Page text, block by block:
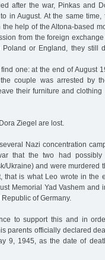
after the war, Pinkas and
in August. At the same
help of the Altona-based
from the foreign
or England, they still
one: at the end of August
couple was arrested by
their furniture and
Ziegel are lost.
Nazi concentration
that the two had possibly
Ukraine) and were murdered
that is what Leo wrote in the
Memorial Yad Vashem and
of Germany.
to support this and in
parents officially declared
9, 1945, as the date of